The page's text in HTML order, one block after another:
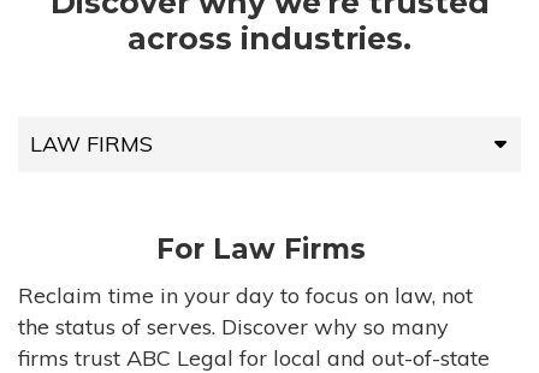
across industries.
LAW FIRMS
HIGH-VOLUME FIRMS
COMPANIES
For Law Firms
Reclaim time in your day to focus on law, not
the status of serves. Discover why so many
firms trust ABC Legal for local and out-of-state